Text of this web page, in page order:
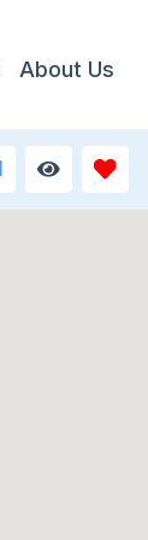
About Us